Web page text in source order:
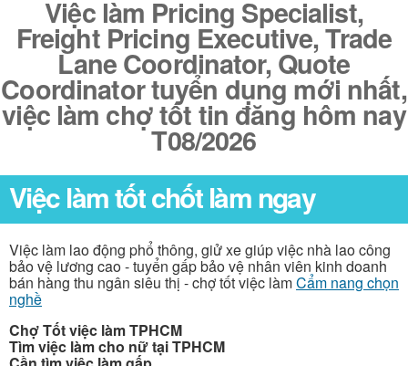
Việc làm Pricing Specialist,
Freight Pricing Executive, Trade
Lane Coordinator, Quote
Coordinator tuyển dụng mới nhất,
việc làm chợ tốt tin đăng hôm nay
T08/2026
Việc làm tốt chốt làm ngay
Việc làm lao động phổ thông, giử xe giúp việc nhà lao công
bảo vệ lương cao - tuyển gấp bảo vệ nhân viên kinh doanh
bán hàng thu ngân siêu thị - chợ tốt việc làmCẩm nang chọn
nghề
Chợ Tốt việc làm TPHCM
Tìm việc làm cho nữ tại TPHCM